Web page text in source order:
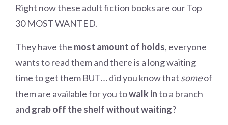
Right now these adult fiction books are our Top
30 MOST WANTED.
They have the most amount of holds, everyone
wants to read them and there is a long waiting
time to get them BUT… did you know that someof
them are available for you towalk into a branch
and grab off the shelf without waiting?